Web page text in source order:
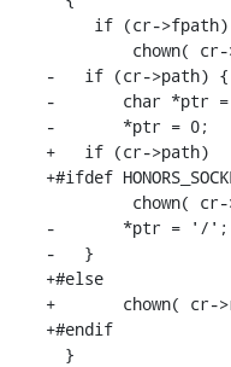
-   if (cr->path) {
-       char *ptr
-       *ptr = 0;
+   if (cr->path)
+#ifdef
-       *ptr = '/';
-   }
+#else
+       chown( cr-
+#endif
  }